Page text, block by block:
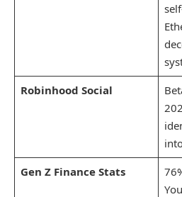
Robinhood Social
Gen Z Finance Stats